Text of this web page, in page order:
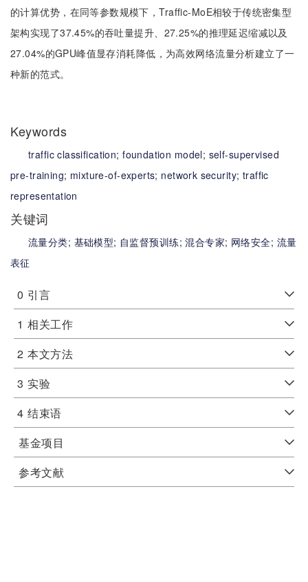
的计算优势，在同等参数规模下，Traffic-MoE相较于传统密集型
架构实现了37.45%的吞吐量提升、27.25%的推理延迟缩减以及
27.04%的GPU峰值显存消耗降低，为高效网络流量分析建立了一
种新的范式。
Keywords
traffic classification;foundation model; self-supervised
pre-training; mixture-of-experts; network security; traffic
representation
关键词
流量分类; 基础模型; 自监督预训练;混合专家; 网络安全; 流量
表征
0 引言
1 相关工作
2 本文方法
3 实验
4 结束语
基金项目
参考文献